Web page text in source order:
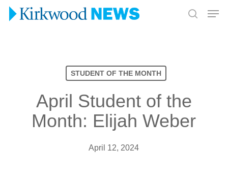
Skip
STUDENT OF THE MONTH
April Student of the
Month: Elijah Weber
April 12, 2024